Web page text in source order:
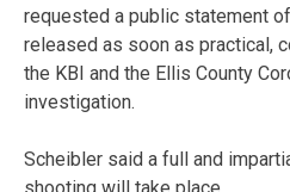
requested a public statement
released as soon as practical,
the KBI and the Ellis County
investigation.
Scheibler said a full and
shooting will take place.